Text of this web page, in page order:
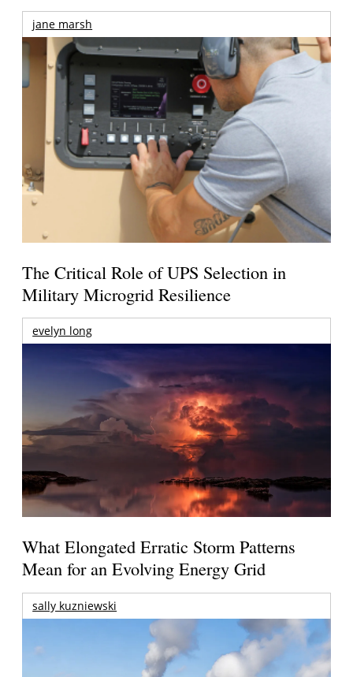
jane marsh
The Critical Role of UPS Selection in
Military Microgrid Resilience
evelyn long
What Elongated Erratic Storm Patterns
Mean for an Evolving Energy Grid
sally kuzniewski